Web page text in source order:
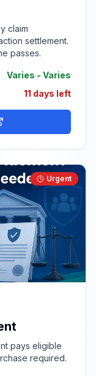
claim
settlement.
passes.
Varies - Varies
11 days left
Urgent
pays eligible
required.